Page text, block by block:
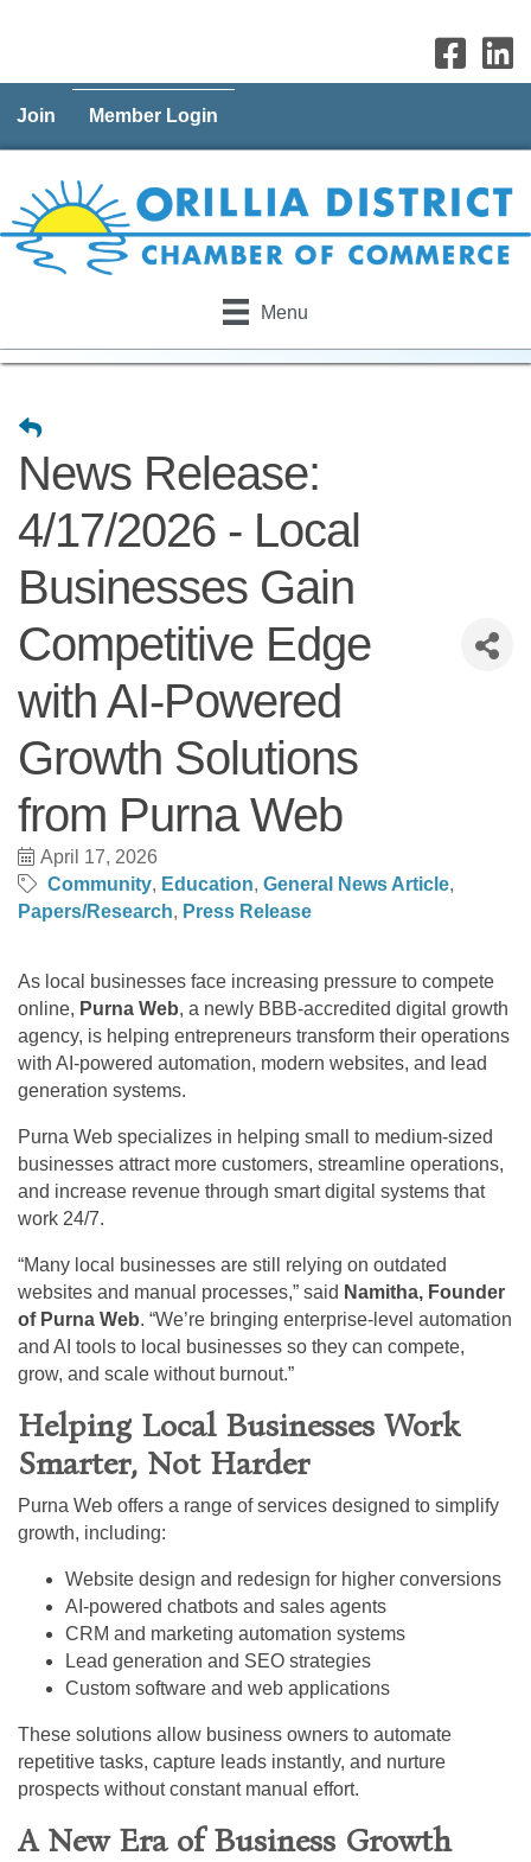
Join Member Login
Menu
News Release:
4/17/2026 - Local
Businesses Gain
Competitive Edge
with AI-Powered
Growth Solutions
from Purna Web
April 17, 2026
Community
Education General News Article
Papers/Research
Press Release
As local businesses face increasing pressure to compete
online, Purna Web, a newly BBB-accredited digital growth
agency, is helping entrepreneurs transform their operations
with AI-powered automation, modern websites, and lead
generation systems.
Purna Web specializes in helping small to medium-sized
businesses attract more customers, streamline operations,
and increase revenue through smart digital systems that
work 24/7.
“Many local businesses are still relying on outdated
websites and manual processes,” said Namitha, Founder
of Purna Web. “We’re bringing enterprise-level automation
and AI tools to local businesses so they can compete,
grow, and scale without burnout.”
Helping Local Businesses Work
Smarter, Not Harder
Purna Web offers a range of services designed to simplify
growth, including:
Website design and redesign for higher conversions
AI-powered chatbots and sales agents
CRM and marketing automation systems
Lead generation and SEO strategies
Custom software and web applications
These solutions allow business owners to automate
repetitive tasks, capture leads instantly, and nurture
prospects without constant manual effort.
A New Era of Business Growth